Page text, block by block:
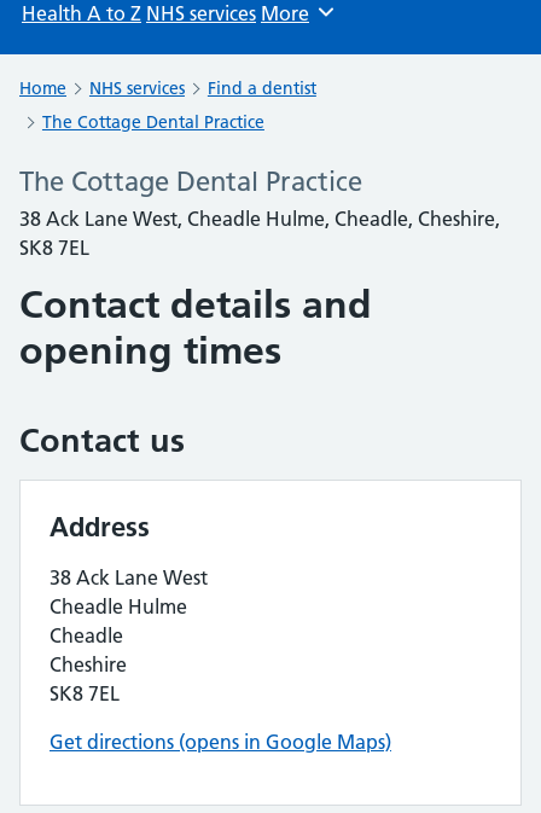
Health A to Z NHS services Browse
More
Home NHS services
Find a dentist
The Cottage Dental Practice
The Cottage Dental Practice
38 Ack Lane West, Cheadle Hulme, Cheadle, Cheshire,
SK8 7EL
Contact details and
opening times
Contact us
Address
38 Ack Lane West
Cheadle Hulme
Cheadle
Cheshire
SK8 7EL
Get directions (opens in Google Maps)